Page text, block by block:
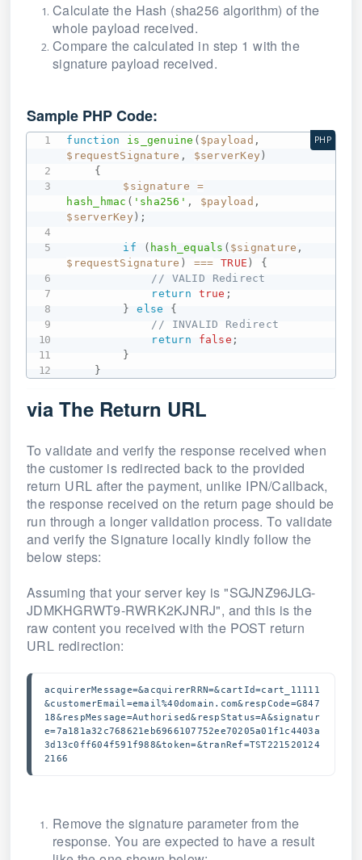
Calculate the Hash (sha256 algorithm) of the
whole payload received.
Compare the calculated in step 1 with the
signature payload received.
Sample PHP Code:
function is_genuine ( $payload ,
$requestSignature , $serverKey )
{
$signature
=
hash_hmac ( 'sha256' , $payload ,
$serverKey ) ;
if ( hash_equals ( $signature ,
$requestSignature ) === TRUE )
{
// VALID Redirect
return
true ;
}
else
{
// INVALID Redirect
return
false ;
}
}
PHP
via The Return URL
To validate and verify the response received when
the customer is redirected back to the provided
return URL after the payment, unlike IPN/Callback,
the response received on the return page should be
run through a longer validation process. To validate
and verify the Signature locally kindly follow the
below steps:
Assuming that your server key is "SGJNZ96JLG-
JDMKHGRWT9-RWRK2KJNRJ", and this is the
raw content you received with the POST return
URL redirection:
acquirerMessage=&acquirerRRN=&cartId=cart_11111
&customerEmail=email%40domain.com&respCode=G847
18&respMessage=Authorised&respStatus=A&signatur
e=7a181a32c768621eb6966107752ee70205a01f1c4403a
3d13c0ff604f591f988&token=&tranRef=TST221520124
2166
Remove the signature parameter from the
response. You are expected to have a result